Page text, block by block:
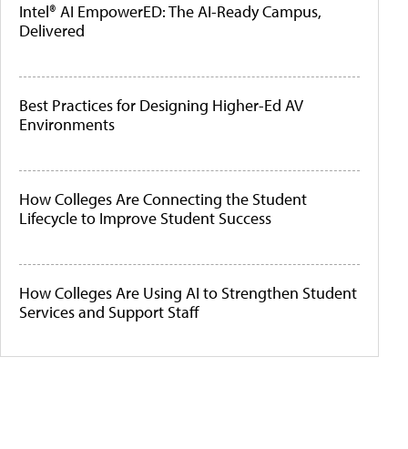
Intel® AI EmpowerED: The AI-Ready Campus,
Delivered
Best Practices for Designing Higher-Ed AV
Environments
How Colleges Are Connecting the Student
Lifecycle to Improve Student Success
How Colleges Are Using AI to Strengthen Student
Services and Support Staff